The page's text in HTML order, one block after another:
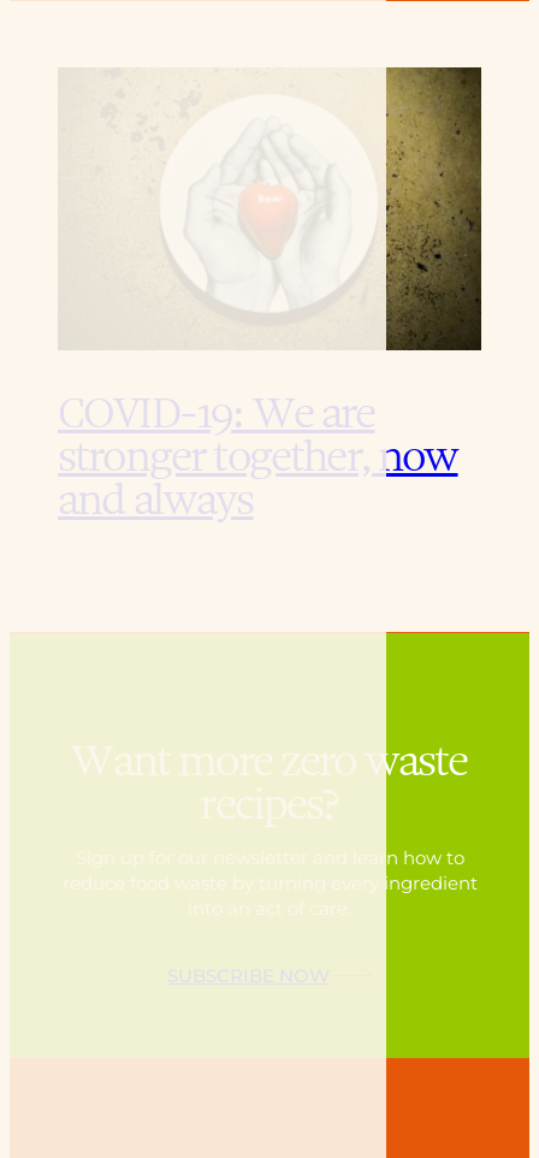
COVID-19: We are
stronger together, now
and always
Want more zero waste
recipes?
Sign up for our newsletter and learn how to
reduce food waste by turning every ingredient
into an act of care.
SUBSCRIBE NOW